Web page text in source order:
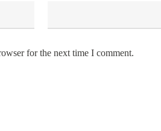
for the next time I comment.